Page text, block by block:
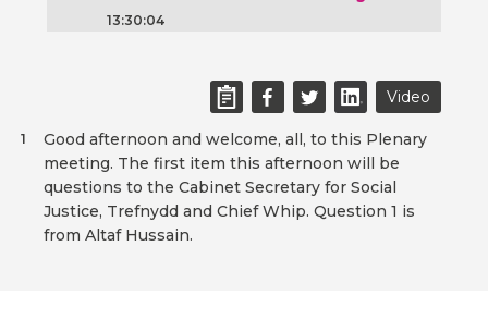
13:30:04
Video
Good afternoon and welcome, all, to this Plenary
meeting. The first item this afternoon will be
questions to the Cabinet Secretary for Social
Justice, Trefnydd and Chief Whip. Question 1 is
from Altaf Hussain.
1